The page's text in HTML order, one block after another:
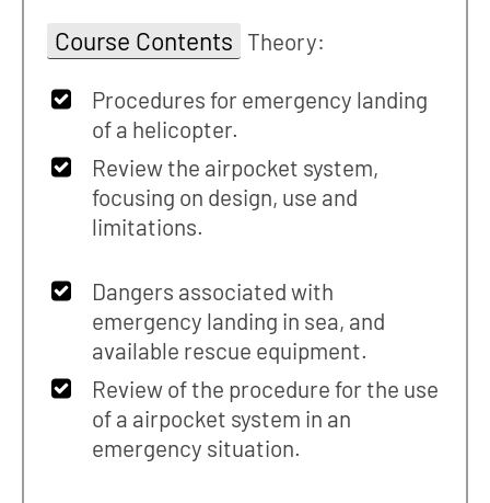
Course Contents Theory:
Procedures for emergency landing
of a helicopter.
Review the airpocket system,
focusing on design, use and
limitations.
Dangers associated with
emergency landing in sea, and
available rescue equipment.
Review of the procedure for the use
of a airpocket system in an
emergency situation.